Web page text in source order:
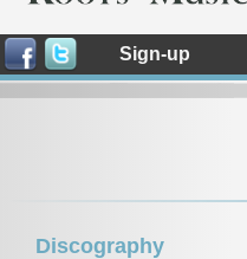
Sign-up
Discography